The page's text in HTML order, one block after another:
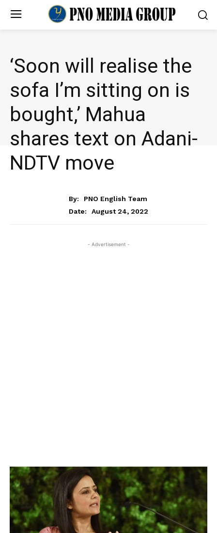
‘Soon will realise the
sofa I’m sitting on is
bought,’ Mahua
shares text on Adani-
NDTV move
By:
PNO English Team
Date:
August 24, 2022
- Advertisement -